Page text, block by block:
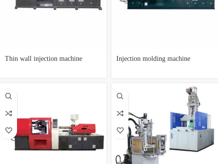
Thin wall injection machine
Injection molding machine